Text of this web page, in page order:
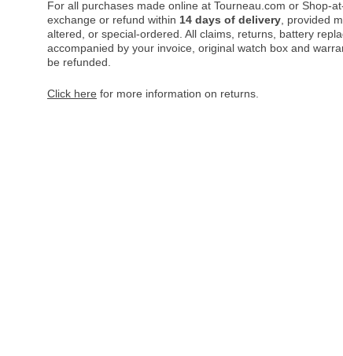
For all purchases made online at Tourneau.com or Shop-
exchange or refund within 14 days of delivery , provided
altered, or special-ordered. All claims, returns, battery
accompanied by your invoice, original watch box and
be refunded.
Click here for more information on returns.